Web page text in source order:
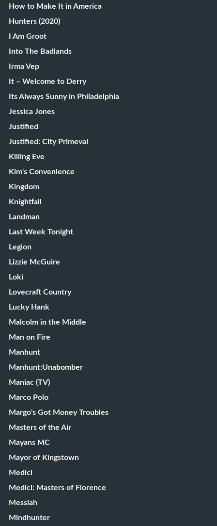
How to Make It in America
Hunters (2020)
I Am Groot
Into The Badlands
Irma Vep
It – Welcome to Derry
Its Always Sunny in Philadelphia
Jessica Jones
Justified
Justified: City Primeval
Killing Eve
Kim's Convenience
Kingdom
Knightfall
Landman
Last Week Tonight
Legion
Lizzie McGuire
Loki
Lovecraft Country
Lucky Hank
Malcolm in the Middle
Man on Fire
Manhunt
Manhunt:Unabomber
Maniac (TV)
Marco Polo
Margo's Got Money Troubles
Masters of the Air
Mayans MC
Mayor of Kingstown
Medici
Medici: Masters of Florence
Messiah
Mindhunter